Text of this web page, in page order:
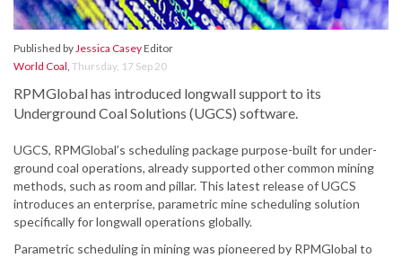
Published byJessica CaseyEditor
World Coal, Thursday, 17 Sep 20
RPMGlobal has introduced longwall support to its
Underground Coal Solutions (UGCS) software.
UGCS, RPMGlobal’s scheduling package purpose-built for under-
ground coal operations, already supported other common mining
methods, such as room and pillar. This latest release of UGCS
introduces an enterprise, parametric mine scheduling solution
specifically for longwall operations globally.
Parametric scheduling in mining was pioneered by RPMGlobal to